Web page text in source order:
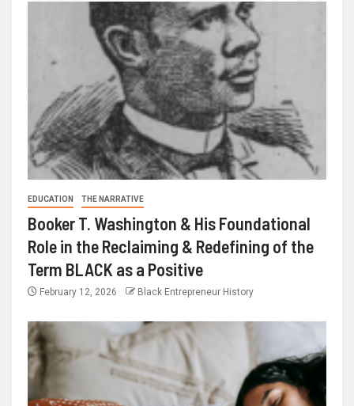
EDUCATION THE NARRATIVE
Booker T. Washington & His Foundational
Role in the Reclaiming & Redefining of the
Term BLACK as a Positive
February 12, 2026 Black Entrepreneur History